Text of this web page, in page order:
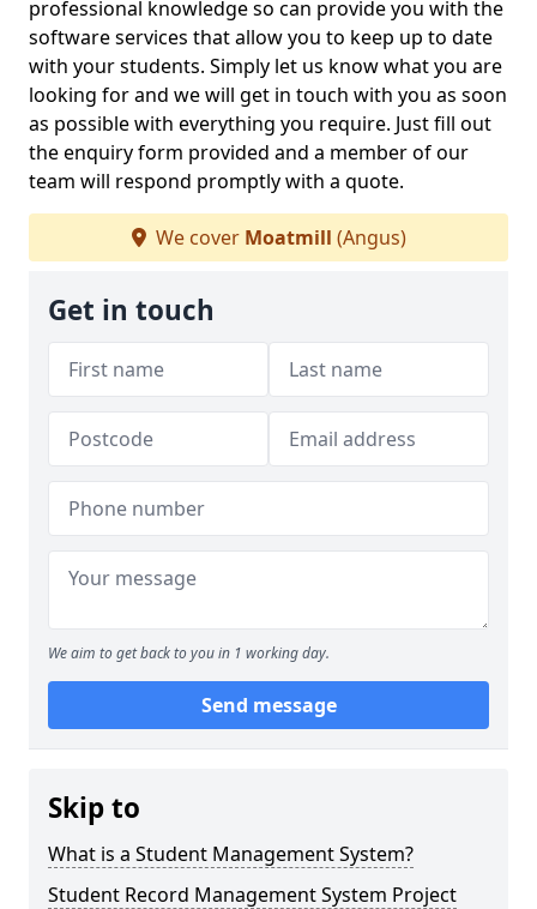
professional knowledge so can provide you with the
software services that allow you to keep up to date
with your students. Simply let us know what you are
looking for and we will get in touch with you as soon
as possible with everything you require. Just fill out
the enquiry form provided and a member of our
team will respond promptly with a quote.
We cover Moatmill (Angus)
Get in touch
We aim to get back to you in 1 working day.
Send message
Skip to
What is a Student Management System?
Student Record Management System Project